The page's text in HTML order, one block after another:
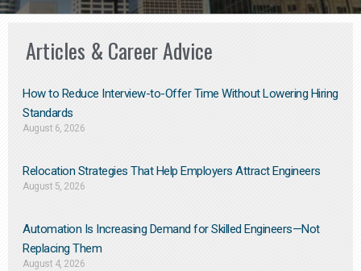
Articles & Career Advice
How to Reduce Interview-to-Offer Time Without Lowering Hiring
Standards
August 6, 2026
Relocation Strategies That Help Employers Attract Engineers
August 5, 2026
Automation Is Increasing Demand for Skilled Engineers—Not
Replacing Them​
August 4, 2026